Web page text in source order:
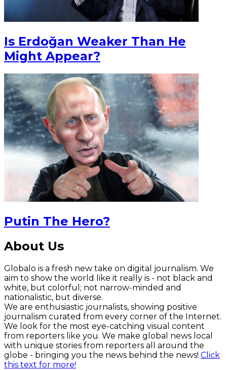
Is Erdoğan Weaker Than He
Might Appear?
Putin The Hero?
About Us
Globalo is a fresh new take on digital journalism. We
aim to show the world like it really is - not black and
white, but colorful; not narrow-minded and
nationalistic, but diverse.
We are enthusiastic journalists, showing positive
journalism curated from every corner of the Internet.
We look for the most eye-catching visual content
from reporters like you. We make global news local
with unique stories from reporters all around the
globe - bringing you the news behind the news! Click
this text for more!